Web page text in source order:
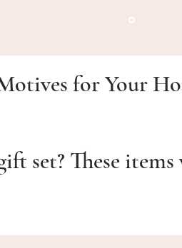
for Your
set? These